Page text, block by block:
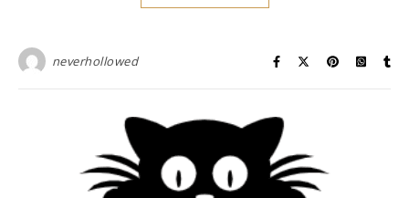
neverhollowed